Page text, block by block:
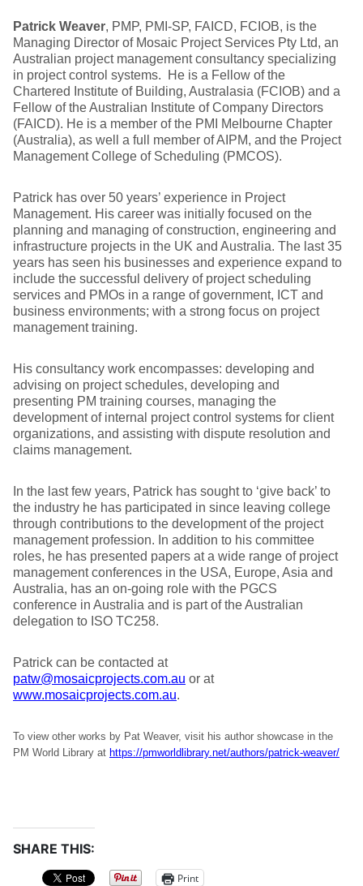
Patrick Weaver, PMP, PMI-SP, FAICD, FCIOB, is the
Managing Director of Mosaic Project Services Pty Ltd, an
Australian project management consultancy specializing
in project control systems. He is a Fellow of the
Chartered Institute of Building, Australasia (FCIOB) and a
Fellow of the Australian Institute of Company Directors
(FAICD). He is a member of the PMI Melbourne Chapter
(Australia), as well a full member of AIPM, and the Project
Management College of Scheduling (PMCOS).
Patrick has over 50 years’ experience in Project
Management. His career was initially focused on the
planning and managing of construction, engineering and
infrastructure projects in the UK and Australia. The last 35
years has seen his businesses and experience expand to
include the successful delivery of project scheduling
services and PMOs in a range of government, ICT and
business environments; with a strong focus on project
management training.
His consultancy work encompasses: developing and
advising on project schedules, developing and
presenting PM training courses, managing the
development of internal project control systems for client
organizations, and assisting with dispute resolution and
claims management.
In the last few years, Patrick has sought to ‘give back’ to
the industry he has participated in since leaving college
through contributions to the development of the project
management profession. In addition to his committee
roles, he has presented papers at a wide range of project
management conferences in the USA, Europe, Asia and
Australia, has an on-going role with the PGCS
conference in Australia and is part of the Australian
delegation to ISO TC258.
Patrick can be contacted at
patw@mosaicprojects.com.au or at
www.mosaicprojects.com.au.
To view other works by Pat Weaver, visit his author showcase in the
PM World Library at https://pmworldlibrary.net/authors/patrick-weaver/
SHARE THIS:
Print